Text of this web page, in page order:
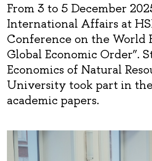
From 3 to 5 December
International Affairs at
Conference on the World
Global Economic Order”.
Economics of Natural
University took part in
academic papers.